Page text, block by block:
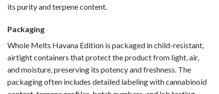
its purity and terpene content.
Packaging
Whole Melts Havana Edition is packaged in child-resistant,
airtight containers that protect the product from light, air,
and moisture, preserving its potency and freshness. The
packaging often includes detailed labeling with cannabinoid